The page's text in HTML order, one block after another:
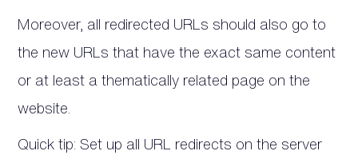
Moreover, all redirected URLs should also go to
the new URLs that have the exact same content
or at least a thematically related page on the
website.
Quick tip: Set up all URL redirects on the server